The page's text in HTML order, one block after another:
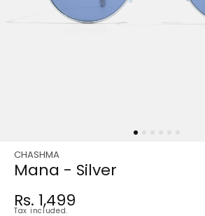
CHASHMA
Mana - Silver
Regular
price
Sale
price
Rs. 1,499
Tax included.